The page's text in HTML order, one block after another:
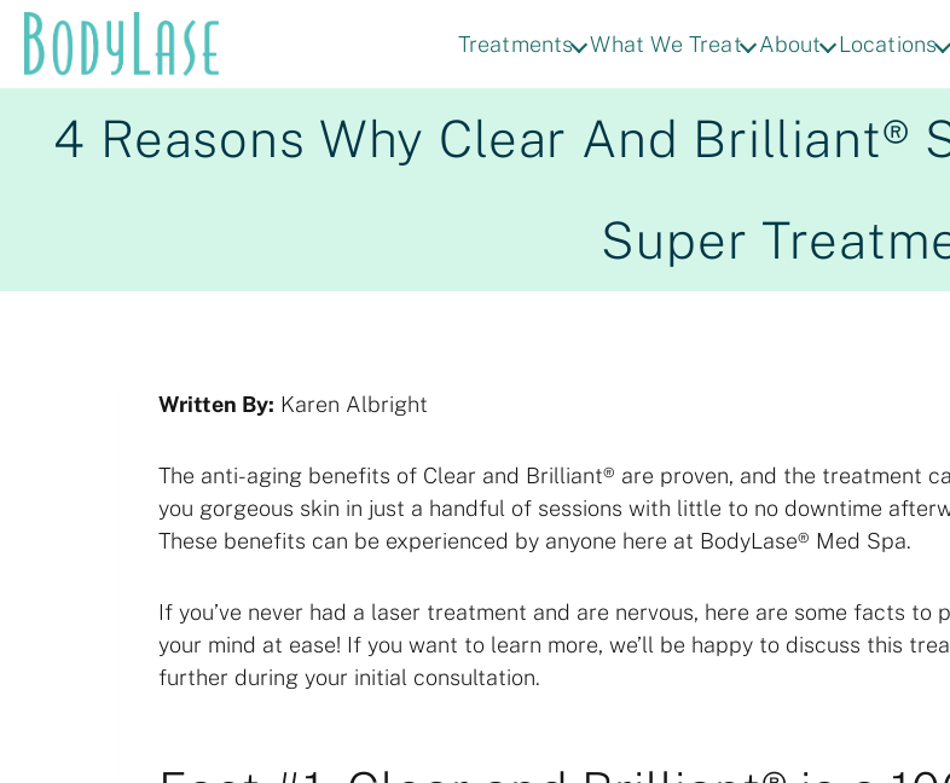
Skip
content
Treatments What We Treat About Locations
4 Reasons Why Clear And Brilliant®
Super
Written By: Karen Albright
The anti-aging benefits of Clear and Brilliant® are proven, and the treatment
you gorgeous skin in just a handful of sessions with little to no downtime
These benefits can be experienced by anyone here at BodyLase® Med Spa.
If you’ve never had a laser treatment and are nervous, here are some facts to
your mind at ease! If you want to learn more, we’ll be happy to discuss this
further during your initial consultation.